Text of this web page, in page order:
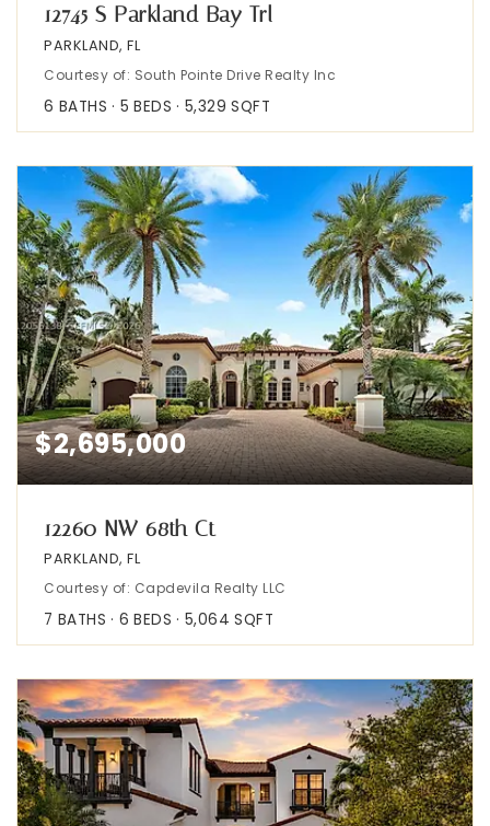
12745 S Parkland Bay Trl
PARKLAND, FL
Courtesy of: South Pointe Drive Realty Inc
6 BATHS 5 BEDS 5,329 SQFT
$2,695,000
12260 NW 68th Ct
PARKLAND, FL
Courtesy of: Capdevila Realty LLC
7 BATHS 6 BEDS 5,064 SQFT